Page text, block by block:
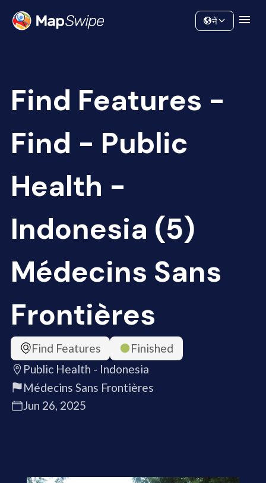
Community
ने
Find Features -
Find - Public
Health -
Indonesia (5)
Médecins Sans
Frontières
Find Features
Finished
Public Health - Indonesia
Médecins Sans Frontières
Jun 26, 2025